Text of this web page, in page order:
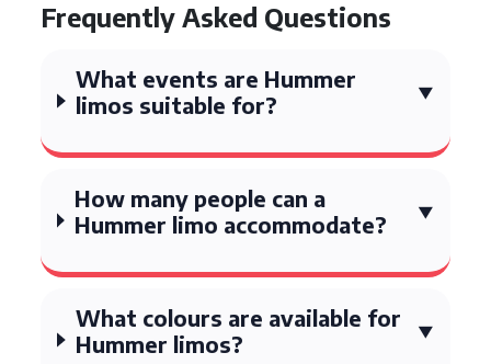
Frequently Asked Questions
What events are Hummer
limos suitable for?
How many people can a
Hummer limo accommodate?
What colours are available for
Hummer limos?